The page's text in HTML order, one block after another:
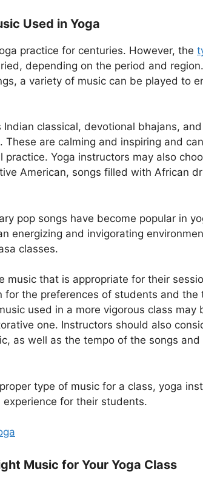
Used in Yoga
practice for centuries. However, the
depending on the period and
a variety of music can be played to
classical, devotional bhajans,
These are calming and inspiring and
Yoga instructors may also
American, songs filled with African
pop songs have become popular in
energizing and invigorating
classes.
music that is appropriate for their
for the preferences of students and the
used in a more vigorous class
one. Instructors should also
as well as the tempo of the songs
type of music for a class, yoga
for their students.
Music for Your Yoga Class